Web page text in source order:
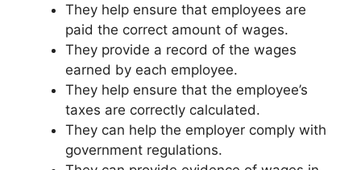
They help ensure that employees are
paid the correct amount of wages.
They provide a record of the wages
earned by each employee.
They help ensure that the employee’s
taxes are correctly calculated.
They can help the employer comply with
government regulations.